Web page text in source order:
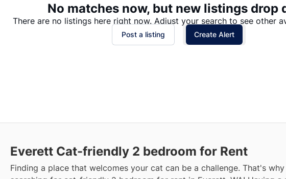
No matches now, but new listings drop
There are no listings here right now. Adjust your search to see other
Post a listing Create Alert
Everett Cat-friendly 2 bedroom for Rent
Finding a place that welcomes your cat can be a challenge. That's